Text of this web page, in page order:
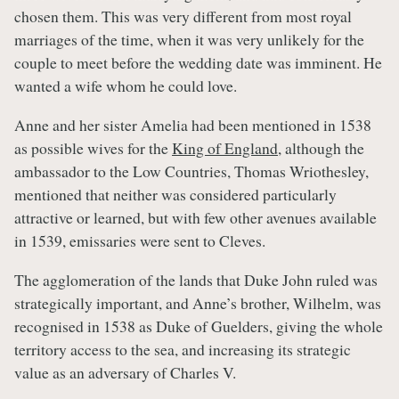
chosen them. This was very different from most royal
marriages of the time, when it was very unlikely for the
couple to meet before the wedding date was imminent. He
wanted a wife whom he could love.
Anne and her sister Amelia had been mentioned in 1538
as possible wives for theKing of England, although the
ambassador to the Low Countries, Thomas Wriothesley,
mentioned that neither was considered particularly
attractive or learned, but with few other avenues available
in 1539, emissaries were sent to Cleves.
The agglomeration of the lands that Duke John ruled was
strategically important, and Anne’s brother, Wilhelm, was
recognised in 1538 as Duke of Guelders, giving the whole
territory access to the sea, and increasing its strategic
value as an adversary of Charles V.